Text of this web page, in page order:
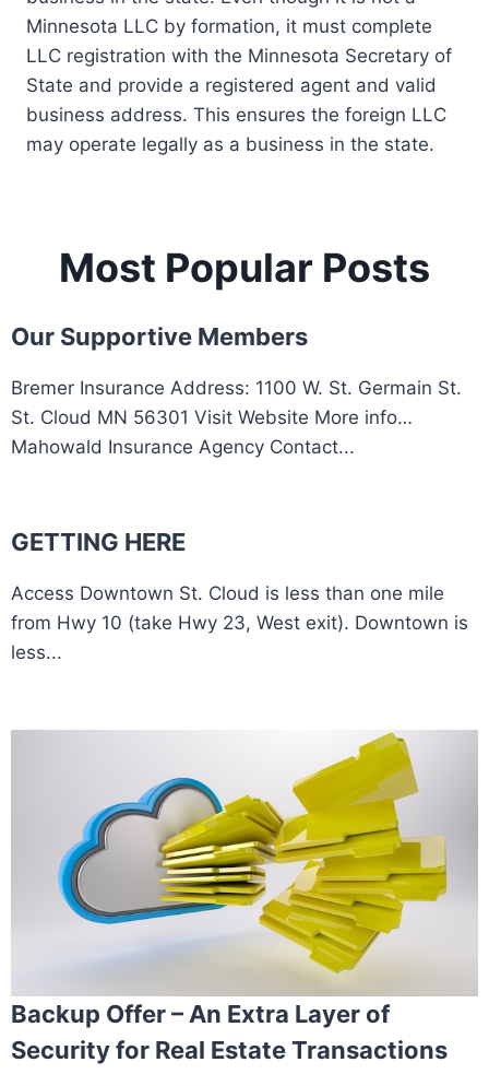
Minnesota LLC by formation, it must complete
LLC registration with the Minnesota Secretary of
State and provide a registered agent and valid
business address. This ensures the foreign LLC
may operate legally as a business in the state.
Most Popular Posts
Our Supportive Members
Bremer Insurance Address: 1100 W. St. Germain St.
St. Cloud MN 56301 Visit Website More info…
Mahowald Insurance Agency Contact...
GETTING HERE
Access Downtown St. Cloud is less than one mile
from Hwy 10 (take Hwy 23, West exit). Downtown is
less...
Backup Offer – An Extra Layer of
Security for Real Estate Transactions